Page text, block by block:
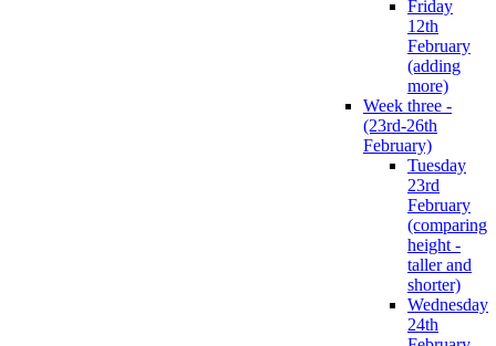
Friday
12th
February
(adding
more)
Week three -
(23rd-26th
February)
Tuesday
23rd
February
(comparing
height -
taller and
shorter)
Wednesday
24th